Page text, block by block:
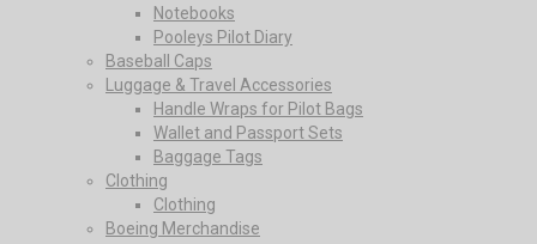
Notebooks
Pooleys Pilot Diary
Baseball Caps
Luggage & Travel Accessories
Handle Wraps for Pilot Bags
Wallet and Passport Sets
Baggage Tags
Clothing
Clothing
Boeing Merchandise